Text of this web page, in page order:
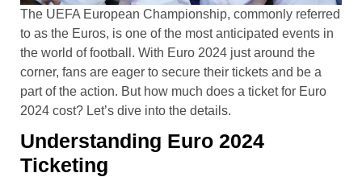
The UEFA European Championship, commonly referred
to as the Euros, is one of the most anticipated events in
the world of football. With Euro 2024 just around the
corner, fans are eager to secure their tickets and be a
part of the action. But how much does a ticket for Euro
2024 cost? Let’s dive into the details.
Understanding Euro 2024
Ticketing